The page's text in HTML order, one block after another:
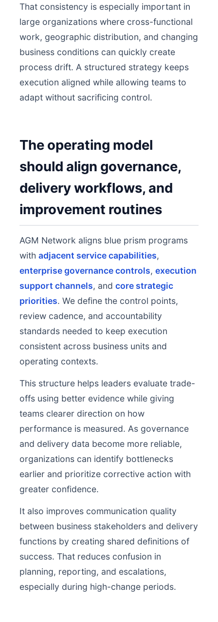
That consistency is especially important in
large organizations where cross-functional
work, geographic distribution, and changing
business conditions can quickly create
process drift. A structured strategy keeps
execution aligned while allowing teams to
adapt without sacrificing control.
The operating model
should align governance,
delivery workflows, and
improvement routines
AGM Network aligns blue prism programs
with adjacent service capabilities,
enterprise governance controls, execution
support channels, and core strategic
priorities. We define the control points,
review cadence, and accountability
standards needed to keep execution
consistent across business units and
operating contexts.
This structure helps leaders evaluate trade-
offs using better evidence while giving
teams clearer direction on how
performance is measured. As governance
and delivery data become more reliable,
organizations can identify bottlenecks
earlier and prioritize corrective action with
greater confidence.
It also improves communication quality
between business stakeholders and delivery
functions by creating shared definitions of
success. That reduces confusion in
planning, reporting, and escalations,
especially during high-change periods.